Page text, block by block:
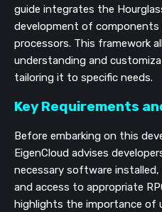
guide integrates the
development of components
processors. This framework
understanding and
tailoring it to specific needs.
Key Requirements
Before embarking on this
EigenCloud advises
necessary software
and access to appropriate
highlights the importance of